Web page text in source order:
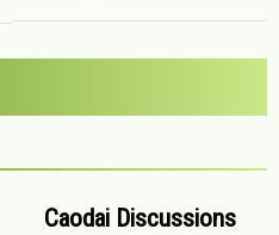
Caodai Discussions